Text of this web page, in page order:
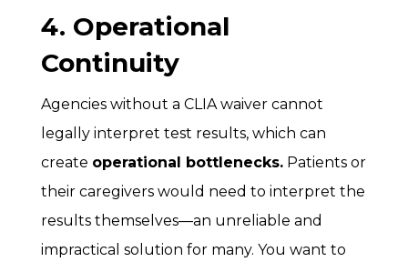
4. Operational
Continuity
Agencies without a CLIA waiver cannot
legally interpret test results, which can
create operational bottlenecks. Patients or
their caregivers would need to interpret the
results themselves—an unreliable and
impractical solution for many. You want to